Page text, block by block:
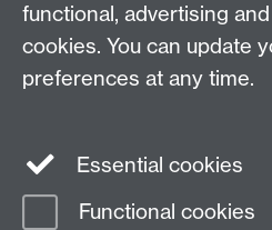
Twitter
functional, advertising
cookies. You can update
preferences at any time.
Essential cookies
Functional cookies